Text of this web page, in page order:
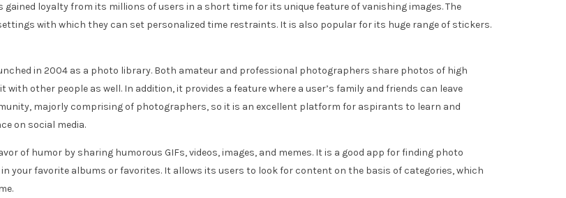
loyalty from its millions of users in a short time for its unique feature of vanishing images. The
with which they can set personalized time restraints. It is also popular for its huge range of stickers.
in 2004 as a photo library. Both amateur and professional photographers share photos of high
other people as well. In addition, it provides a feature where a user’s family and friends can leave
majorly comprising of photographers, so it is an excellent platform for aspirants to learn and
on social media.
of humor by sharing humorous GIFs, videos, images, and memes. It is a good app for finding photo
your favorite albums or favorites. It allows its users to look for content on the basis of categories, which